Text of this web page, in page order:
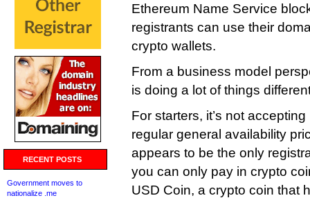
RECENT POSTS
Government moves to
nationalize .me
Ethereum Name Service
registrants can use their
crypto wallets.
From a business model
is doing a lot of things
For starters, it’s not
regular general availability
appears to be the only
you can only pay in crypto
USD Coin, a crypto coin that